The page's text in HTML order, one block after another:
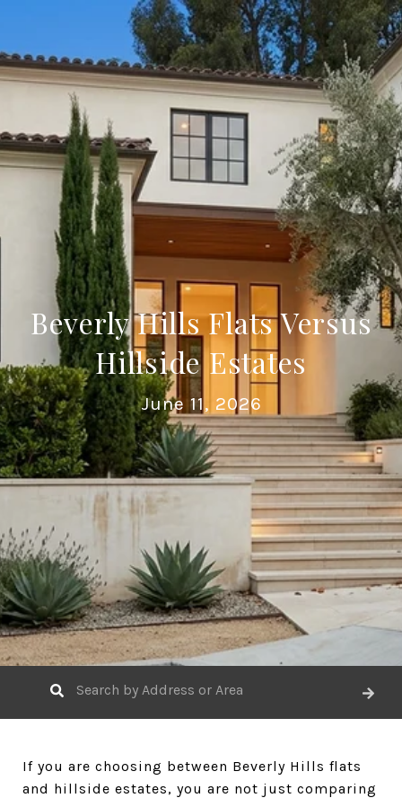
Beverly Hills Flats Versus
Hillside Estates
June 11, 2026
If you are choosing between Beverly Hills flats
and hillside estates, you are not just comparing